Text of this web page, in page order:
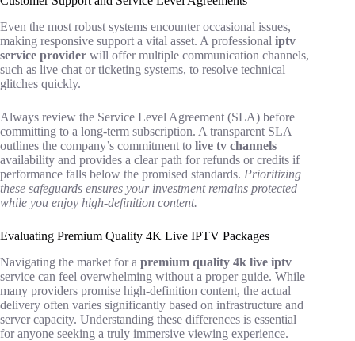
Even the most robust systems encounter occasional issues,
making responsive support a vital asset. A professional iptv
service provider will offer multiple communication channels,
such as live chat or ticketing systems, to resolve technical
glitches quickly.
Always review the Service Level Agreement (SLA) before
committing to a long-term subscription. A transparent SLA
outlines the company’s commitment to live tv channels
availability and provides a clear path for refunds or credits if
performance falls below the promised standards. Prioritizing
these safeguards ensures your investment remains protected
while you enjoy high-definition content.
Evaluating Premium Quality 4K Live IPTV Packages
Navigating the market for a premium quality 4k live iptv
service can feel overwhelming without a proper guide. While
many providers promise high-definition content, the actual
delivery often varies significantly based on infrastructure and
server capacity. Understanding these differences is essential
for anyone seeking a truly immersive viewing experience.